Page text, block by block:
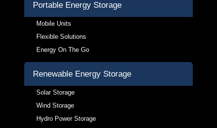
Portable Energy Storage
Mobile Units
Flexible Solutions
Energy On The Go
Renewable Energy Storage
Solar Storage
Wind Storage
Hydro Power Storage